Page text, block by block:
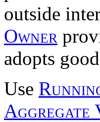
outside
Owner
adopts
Use
Aggregate